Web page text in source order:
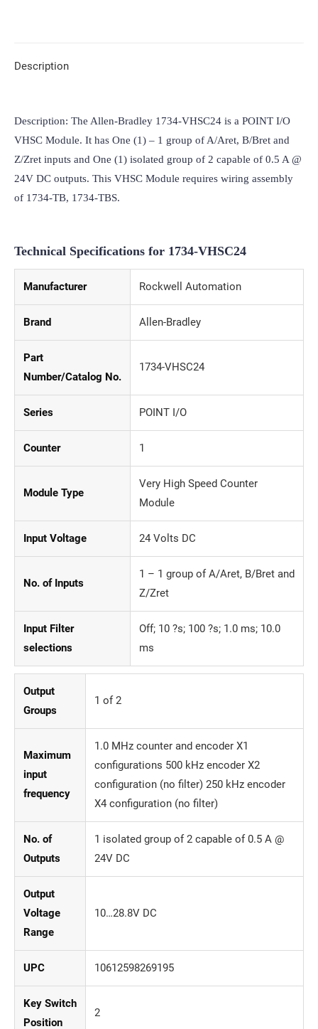
Description
Description: The Allen-Bradley 1734-VHSC24 is a POINT I/O
VHSC Module. It has One (1) – 1 group of A/Aret, B/Bret and
Z/Zret inputs and One (1) isolated group of 2 capable of 0.5 A @
24V DC outputs. This VHSC Module requires wiring assembly
of 1734-TB, 1734-TBS.
Technical Specifications for 1734-VHSC24
Manufacturer Rockwell Automation
Brand Allen-Bradley
Part
Number/Catalog No.
1734-VHSC24
Series POINT I/O
Counter 1
Module Type
Very High Speed Counter
Module
Input Voltage 24 Volts DC
No. of Inputs
1 – 1 group of A/Aret, B/Bret and
Z/Zret
Input Filter
selections
Off; 10 ?s; 100 ?s; 1.0 ms; 10.0
ms
Output
Groups
1 of 2
Maximum
input
frequency
1.0 MHz counter and encoder X1
configurations 500 kHz encoder X2
configuration (no filter) 250 kHz encoder
X4 configuration (no filter)
No. of
Outputs
1 isolated group of 2 capable of 0.5 A @
24V DC
Output
Voltage
Range
10…28.8V DC
UPC 10612598269195
Key Switch
Position
2